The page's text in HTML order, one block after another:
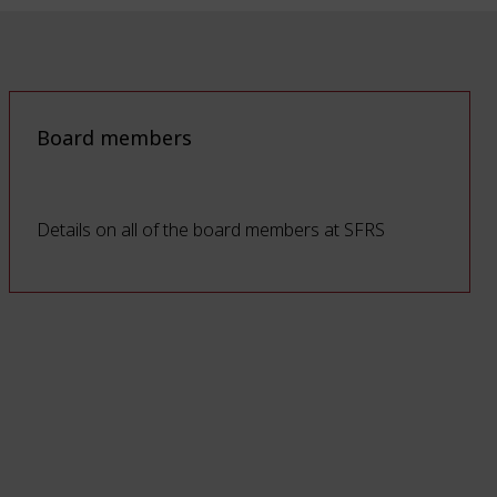
Board members
Details on all of the board members at SFRS